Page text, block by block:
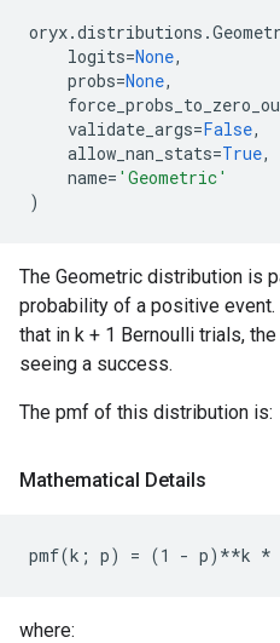
oryx.distributions .
logits=None,
probs=None,
validate_args=False,
allow_nan_stats=True,
name= 'Geometric'
)
The Geometric distribution is
probability of a positive
that in k + 1 Bernoulli trials,
seeing a success.
The pmf of this distribution is:
Mathematical Details
where: